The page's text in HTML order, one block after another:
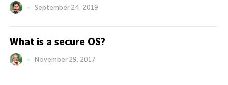
September 24, 2019
What is a secure OS?
November 29, 2017